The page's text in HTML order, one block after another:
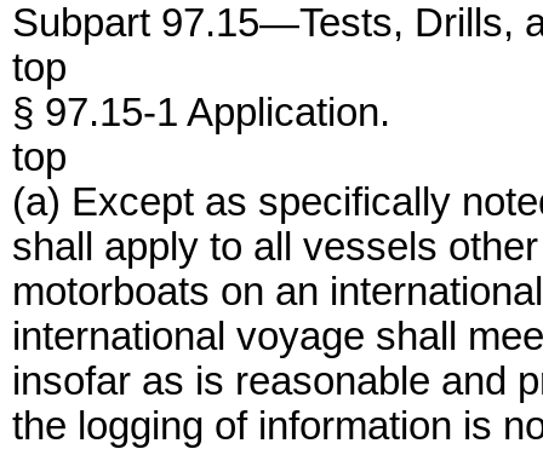
Subpart 97.15—Tests, Drills,
top
§ 97.15-1 Application.
top
(a) Except as specifically
shall apply to all vessels
motorboats on an
international voyage shall
insofar as is reasonable and
the logging of information is